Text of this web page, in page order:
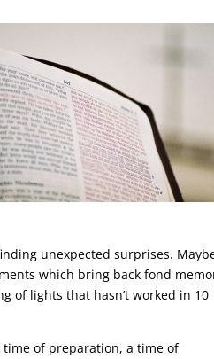
unexpected surprises.
which bring back fond
of lights that hasn’t worked in 10
time of preparation, a time of